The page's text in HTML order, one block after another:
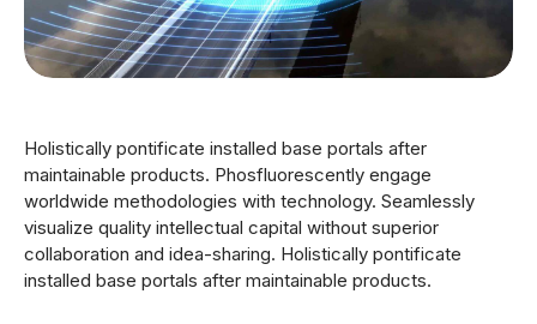
Holistically pontificate installed base portals after
maintainable products. Phosfluorescently engage
worldwide methodologies with technology. Seamlessly
visualize quality intellectual capital without superior
collaboration and idea-sharing. Holistically pontificate
installed base portals after maintainable products.